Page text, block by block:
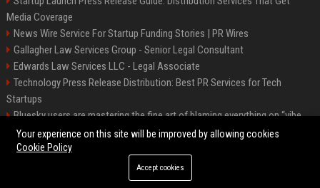
Media Coverage
News Wire Service For Startup Funding Stories | PR Wires
Gallagher Law Services Group - Senior Legal Consultant
Edwards Law Services LLC - Legal Associate
Technology Press Release Distribution: Best PR Services for Tech
Startups
Bluesky users are mastering the fine art of blaming everything on “vibe
coding”
©2026 Raleigh News Today. All right reserved.
Your experience on this site will be improved by allowing cookies
Cookie Policy
Accept cookies